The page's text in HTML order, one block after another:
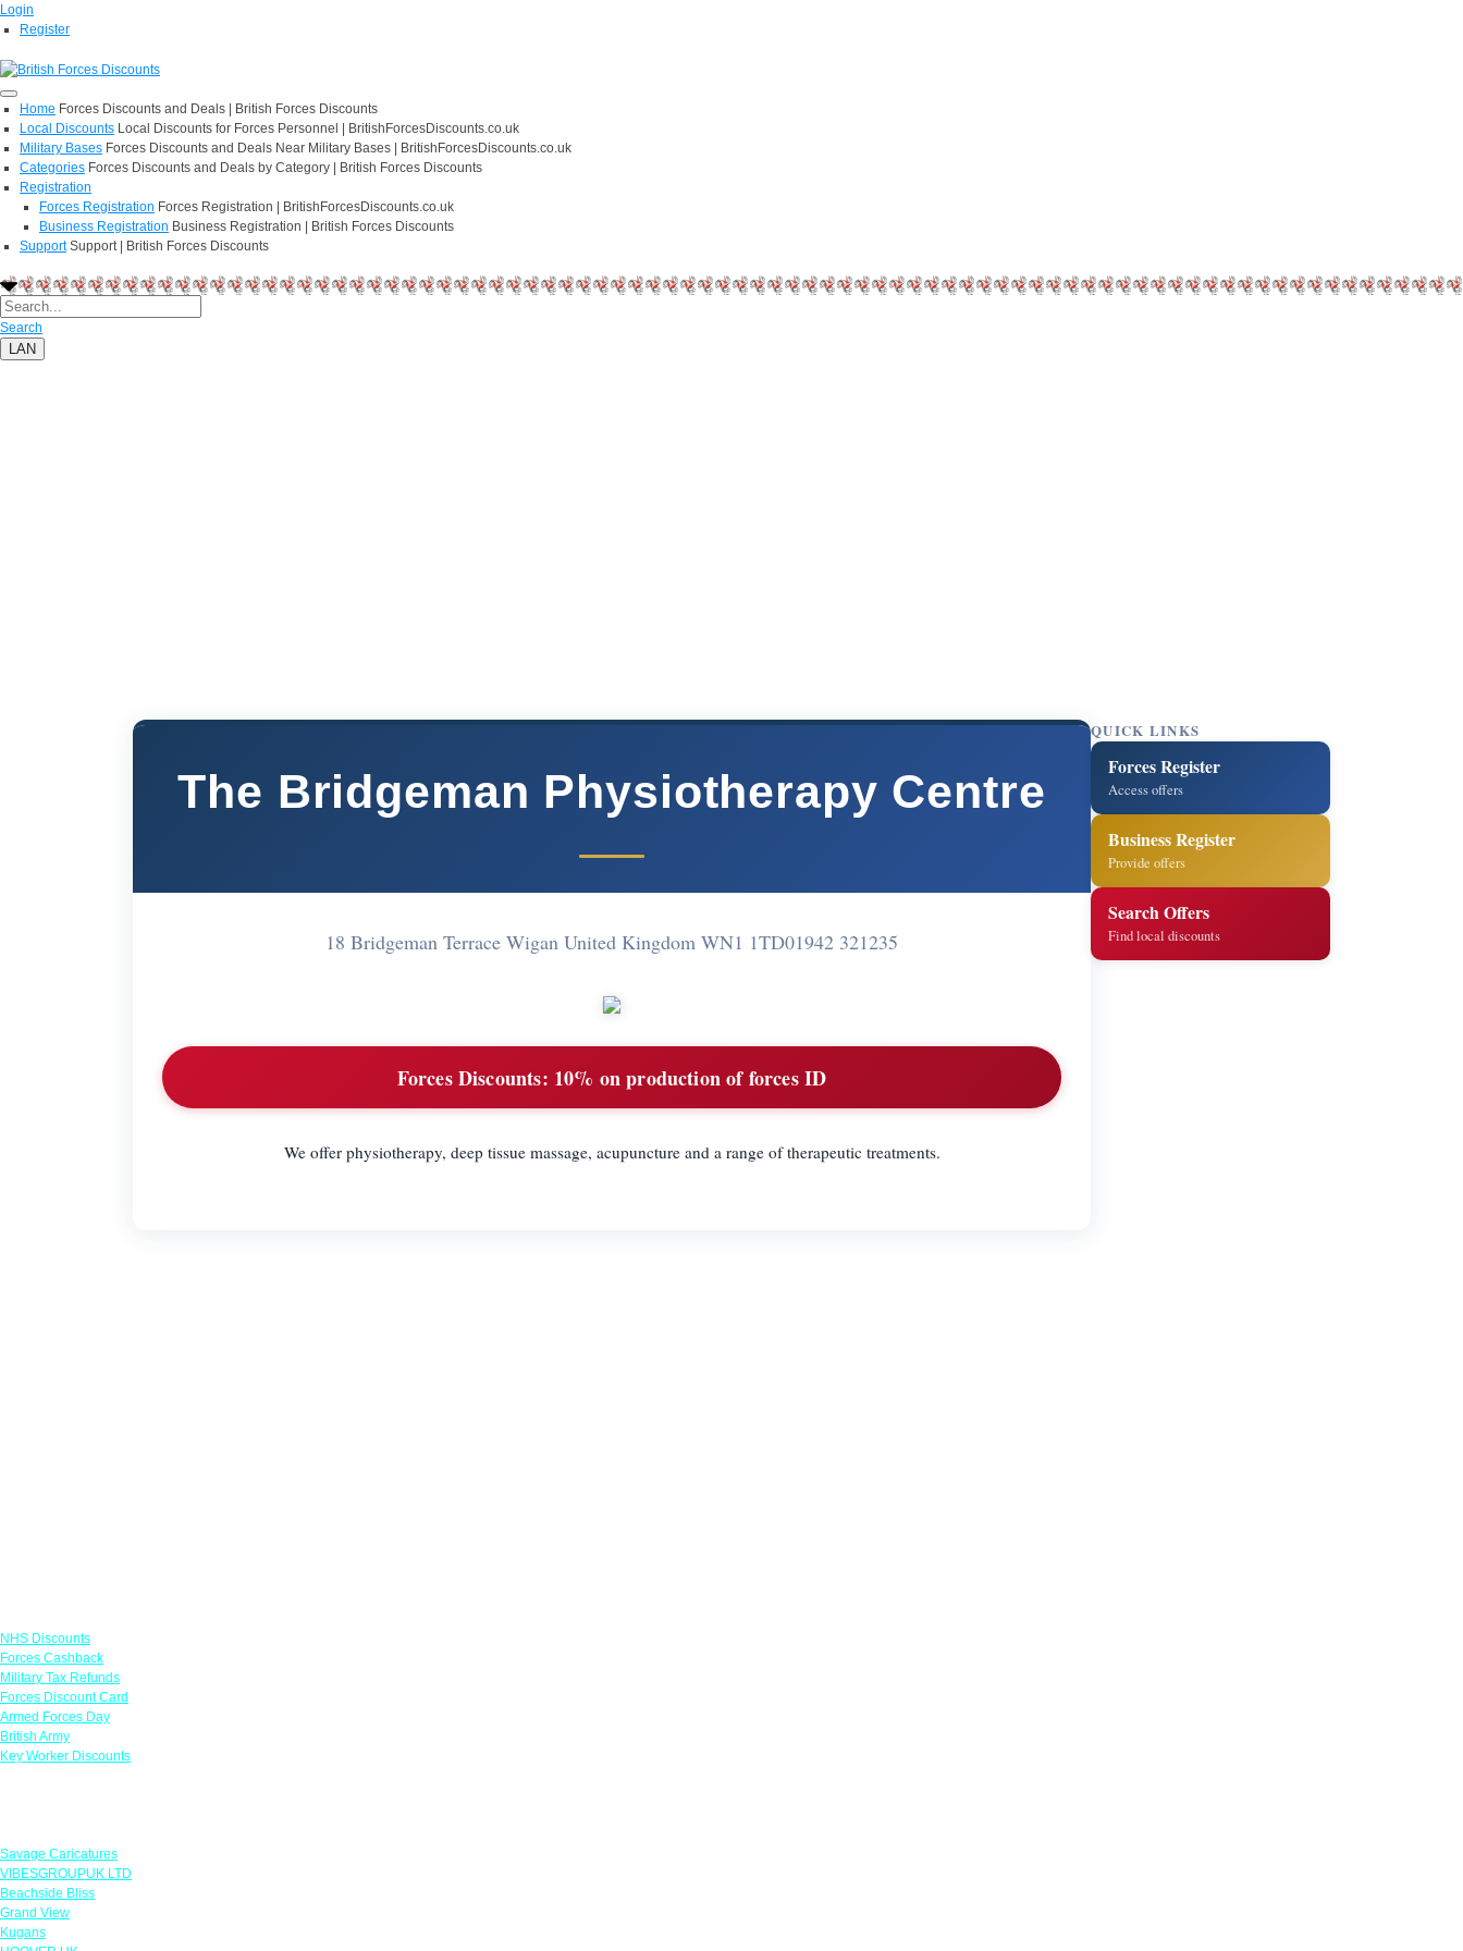
Login
Register
Home Forces Discounts and Deals | British Forces Discounts
Local Discounts Local Discounts for Forces Personnel | BritishForcesDiscounts.co.uk
Military Bases Forces Discounts and Deals Near Military Bases | BritishForcesDiscounts.co.uk
Categories Forces Discounts and Deals by Category | British Forces Discounts
Registration
Forces Registration Forces Registration | BritishForcesDiscounts.co.uk
Business Registration Business Registration | British Forces Discounts
Support Support | British Forces Discounts
Search
LAN
The Bridgeman Physiotherapy Centre
18 Bridgeman Terrace Wigan United Kingdom WN1 1TD01942 321235
Forces Discounts: 10% on production of forces ID
We offer physiotherapy, deep tissue massage, acupuncture and a range of therapeutic treatments.
QUICK LINKS
Forces Register
Access offers
Business Register
Provide offers
Search Offers
Find local discounts
NHS Discounts
Forces Cashback
Military Tax Refunds
Forces Discount Card
Armed Forces Day
British Army
Key Worker Discounts
Savage Caricatures
VIBESGROUPUK LTD
Beachside Bliss
Grand View
Kugans